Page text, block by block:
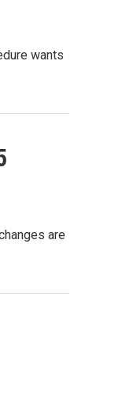
wants
are